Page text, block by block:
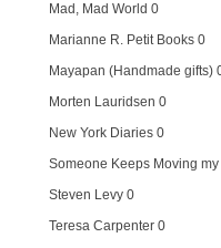
Mad, Mad World 0
Marianne R. Petit Books 0
Mayapan (Handmade gifts)
Morten Lauridsen 0
New York Diaries 0
Someone Keeps Moving
Steven Levy 0
Teresa Carpenter 0